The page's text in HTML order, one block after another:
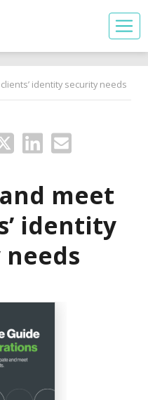
identity security needs
meet
identity